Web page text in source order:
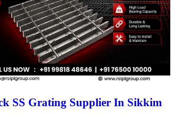
SS Grating Supplier In Sikkim